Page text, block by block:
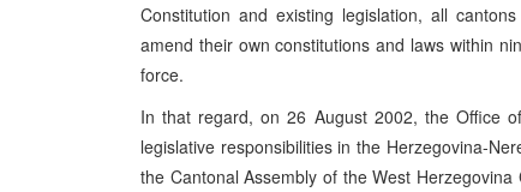
Constitution and existing legislation, all
amend their own constitutions and laws within
force.
In that regard, on 26 August 2002, the Office
legislative responsibilities in the Herzegovina-
the Cantonal Assembly of the West